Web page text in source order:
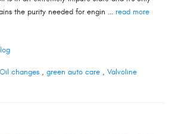
the purity needed for engin ... read more
Oil changes, green auto care, Valvoline